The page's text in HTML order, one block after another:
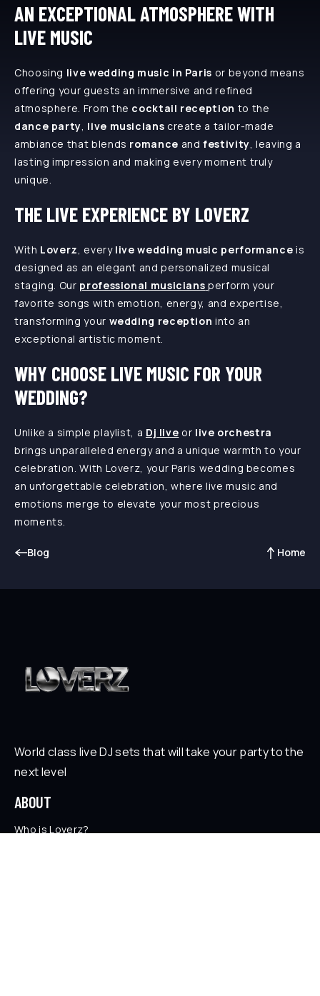
AN EXCEPTIONAL ATMOSPHERE WITH
LIVE MUSIC
Choosing live wedding music in Paris or beyond means
offering your guests an immersive and refined
atmosphere. From the cocktail reception to the
dance party live musicians create a tailor-made
ambiance that blends romance andfestivity , leaving a
lasting impression and making every moment truly
unique.
THE LIVE EXPERIENCE BY LOVERZ
With Loverz , every live wedding music performance is
designed as an elegant and personalized musical
staging. Our professional musicians perform your
favorite songs with emotion, energy, and expertise,
transforming your wedding reception into an
exceptional artistic moment.
WHY CHOOSE LIVE MUSIC FOR YOUR
WEDDING?
Unlike a simple playlist, a Dj live or live orchestra
brings unparalleled energy and a unique warmth to your
celebration. With Loverz, your Paris wedding becomes
an unforgettable celebration, where live music and
emotions merge to elevate your most precious
moments.
Blog Home
World class live DJ sets that will take your party to the
next level
ABOUT
Who is Loverz?